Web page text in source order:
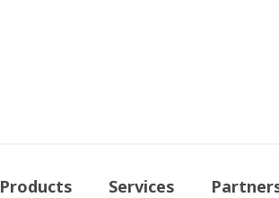
Products Services